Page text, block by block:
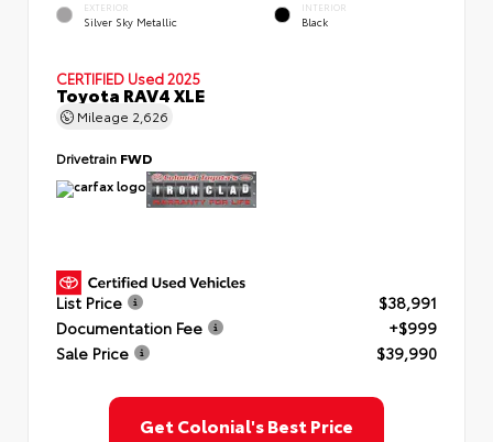
EXTERIOR
Silver Sky Metallic
INTERIOR
Black
CERTIFIED Used 2025
Toyota RAV4 XLE
Mileage 2,626
Drivetrain FWD
List Price
$38,991
Documentation Fee
+$999
Sale Price
$39,990
Get Colonial's Best Price